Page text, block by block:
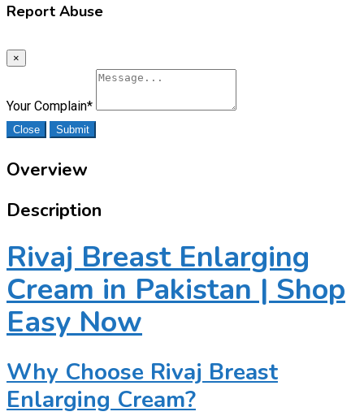
Report Abuse
×
Your Complain*
Close Submit
Overview
Description
Rivaj Breast Enlarging
Cream in Pakistan | Shop
Easy Now
Why Choose Rivaj Breast
Enlarging Cream?